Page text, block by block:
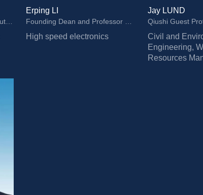
Professor and Founding Executive Dean of ZJUI, Grainger Emeritus Chair in Electric Machinery and Electromechanics, Member of National Academy of Engineering, Fellow and National Academy of Inventors Fellow of IEEE
Erping LI
Founding Dean and Professor of ZJUI, Distinguished Professor of ZJU, IEEE Fellow
High speed electronics
Jay LUND
Qiushi Guest
Civil and
Engineering,
Resources